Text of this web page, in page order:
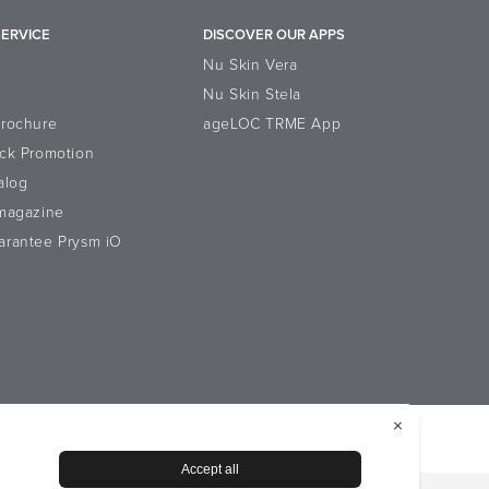
Promotion
Prysm iO
DISCOVER OUR APPS
Nu Skin Vera
Nu Skin Stela
ageLOC TRME App